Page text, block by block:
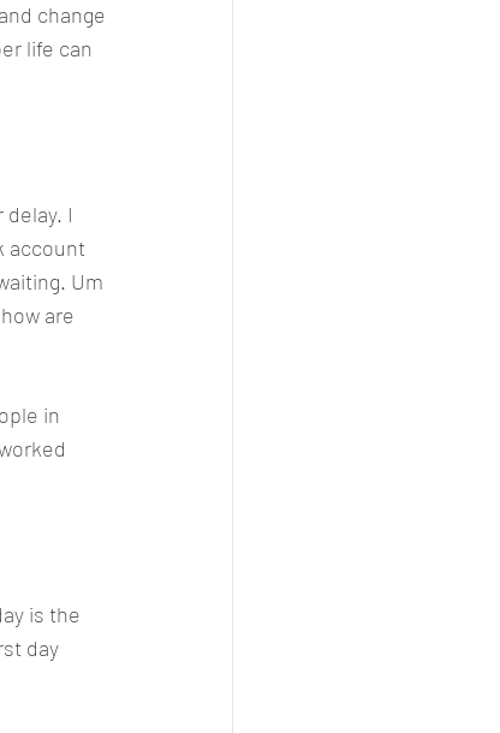
change
life can
I
account
Um
are
in
is the
day